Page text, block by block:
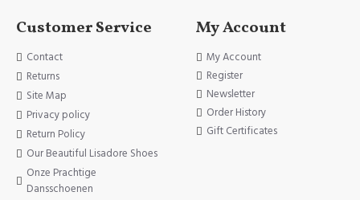
Customer Service
Contact
Returns
Site Map
Privacy policy
Return Policy
Our Beautiful Lisadore Shoes
Onze Prachtige
Dansschoenen
My Account
My Account
Register
Newsletter
Order History
Gift Certificates